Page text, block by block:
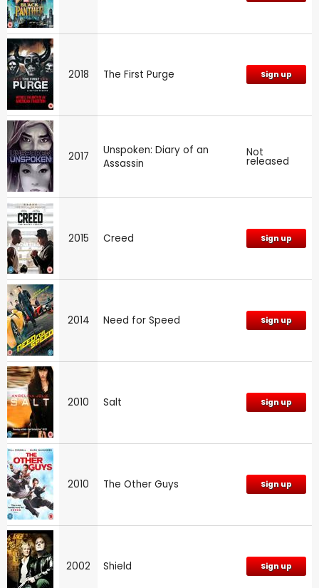
2018 The First Purge Sign up
2017
Unspoken: Diary of an
Assassin
Not
released
2015 Creed Sign up
2014 Need for Speed Sign up
2010 Salt Sign up
2010 The Other Guys Sign up
2002 Shield Sign up